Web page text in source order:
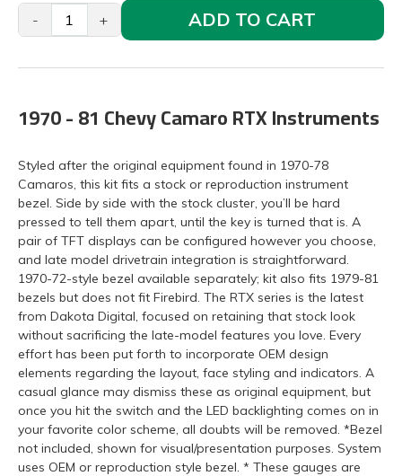
- + ADD TO CART
1970 - 81 Chevy Camaro RTX Instruments
Styled after the original equipment found in 1970-78
Camaros, this kit fits a stock or reproduction instrument
bezel. Side by side with the stock cluster, you’ll be hard
pressed to tell them apart, until the key is turned that is. A
pair of TFT displays can be configured however you choose,
and late model drivetrain integration is straightforward.
1970-72-style bezel available separately; kit also fits 1979-81
bezels but does not fit Firebird. The RTX series is the latest
from Dakota Digital, focused on retaining that stock look
without sacrificing the late-model features you love. Every
effort has been put forth to incorporate OEM design
elements regarding the layout, face styling and indicators. A
casual glance may dismiss these as original equipment, but
once you hit the switch and the LED backlighting comes on in
your favorite color scheme, all doubts will be removed. *Bezel
not included, shown for visual/presentation purposes. System
uses OEM or reproduction style bezel. * These gauges are